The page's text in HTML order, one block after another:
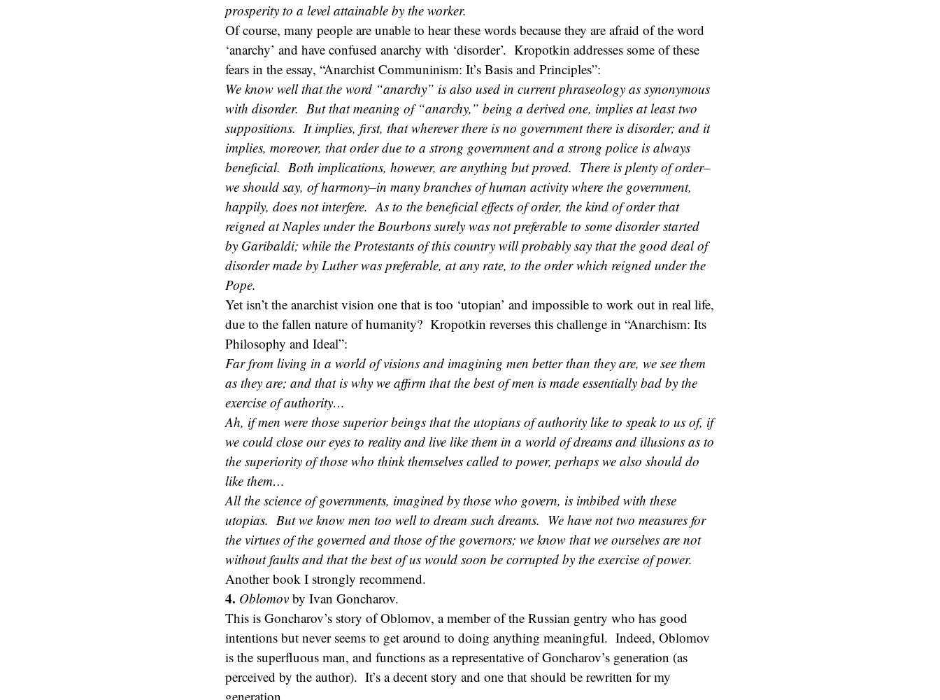
prosperity to a level attainable by the worker.
Of course, many people are unable to hear these words because they are afraid of the word
‘anarchy’ and have confused anarchy with ‘disorder’. Kropotkin addresses some of these
fears in the essay, “Anarchist Communinism: It’s Basis and Principles”:
We know well that the word “anarchy” is also used in current phraseology as synonymous
with disorder. But that meaning of “anarchy,” being a derived one, implies at least two
suppositions. It implies, first, that wherever there is no government there is disorder; and it
implies, moreover, that order due to a strong government and a strong police is always
beneficial. Both implications, however, are anything but proved. There is plenty of order–
we should say, of harmony–in many branches of human activity where the government,
happily, does not interfere. As to the beneficial effects of order, the kind of order that
reigned at Naples under the Bourbons surely was not preferable to some disorder started
by Garibaldi; while the Protestants of this country will probably say that the good deal of
disorder made by Luther was preferable, at any rate, to the order which reigned under the
Pope.
Yet isn’t the anarchist vision one that is too ‘utopian’ and impossible to work out in real life,
due to the fallen nature of humanity? Kropotkin reverses this challenge in “Anarchism: Its
Philosophy and Ideal”:
Far from living in a world of visions and imagining men better than they are, we see them
as they are; and that is why we affirm that the best of men is made essentially bad by the
exercise of authority…
Ah, if men were those superior beings that the utopians of authority like to speak to us of, if
we could close our eyes to reality and live like them in a world of dreams and illusions as to
the superiority of those who think themselves called to power, perhaps we also should do
like them…
All the science of governments, imagined by those who govern, is imbibed with these
utopias. But we know men too well to dream such dreams. We have not two measures for
the virtues of the governed and those of the governors; we know that we ourselves are not
without faults and that the best of us would soon be corrupted by the exercise of power.
Another book I strongly recommend.
4. Oblomov by Ivan Goncharov.
This is Goncharov’s story of Oblomov, a member of the Russian gentry who has good
intentions but never seems to get around to doing anything meaningful. Indeed, Oblomov
is the superfluous man, and functions as a representative of Goncharov’s generation (as
perceived by the author). It’s a decent story and one that should be rewritten for my
generation.